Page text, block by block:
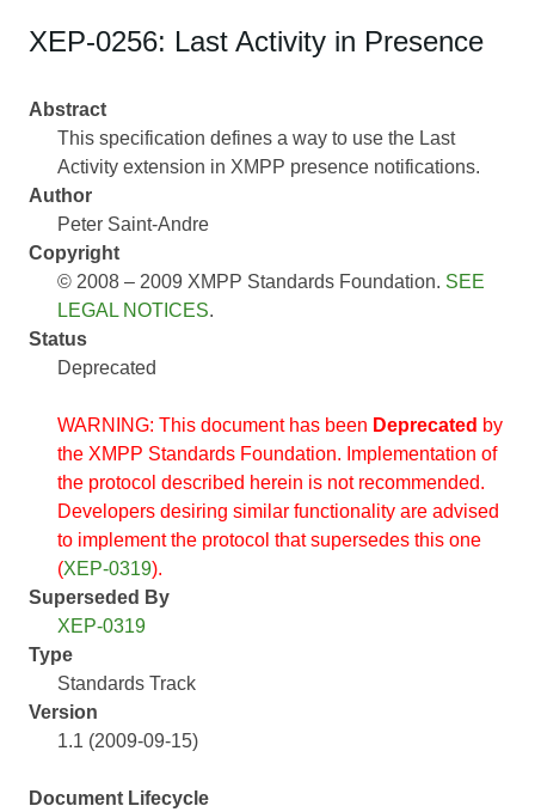
XEP-0256: Last Activity in Presence
Abstract
This specification defines a way to use the Last
Activity extension in XMPP presence notifications.
Author
Peter Saint-Andre
Copyright
© 2008 – 2009 XMPP Standards Foundation. SEE
LEGAL NOTICES.
Status
Deprecated
WARNING: This document has been Deprecated by
the XMPP Standards Foundation. Implementation of
the protocol described herein is not recommended.
Developers desiring similar functionality are advised
to implement the protocol that supersedes this one
(XEP-0319).
Superseded By
XEP-0319
Type
Standards Track
Version
1.1 (2009-09-15)
Document Lifecycle